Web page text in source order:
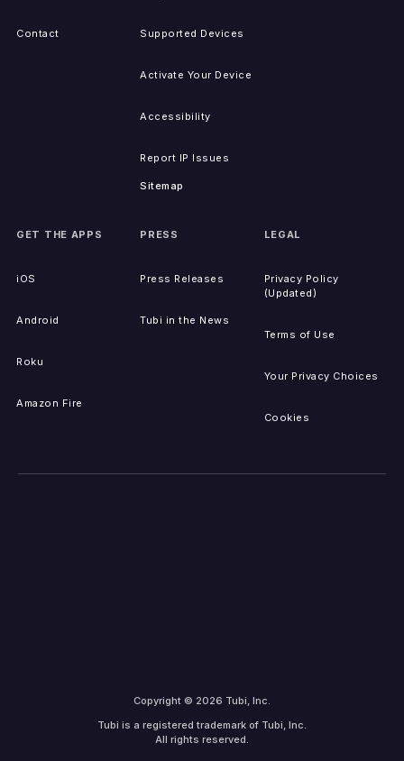
Contact Supported Devices
Activate Your Device
Accessibility
Report IP Issues
Sitemap
GET THE APPS
iOS
Android
Roku
Amazon Fire
PRESS
Press Releases
Tubi in the News
LEGAL
Privacy Policy
(Updated)
Terms of Use
Your Privacy Choices
Cookies
Copyright © 2026 Tubi, Inc.
Tubi is a registered trademark of Tubi, Inc.
All rights reserved.